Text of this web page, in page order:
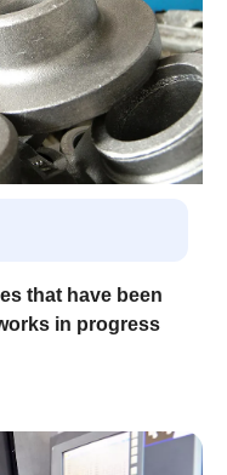
that have been
in progress